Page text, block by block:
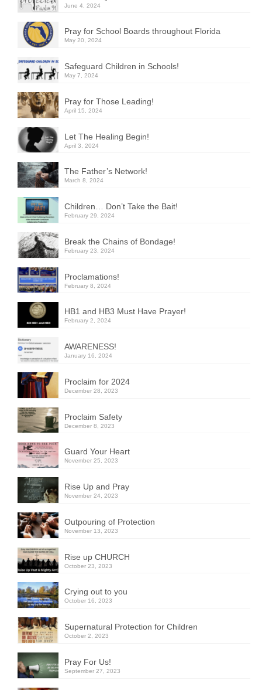
June 4, 2024
Pray for School Boards throughout Florida
May 20, 2024
Safeguard Children in Schools!
May 7, 2024
Pray for Those Leading!
April 15, 2024
Let The Healing Begin!
April 3, 2024
The Father’s Network!
March 8, 2024
Children… Don’t Take the Bait!
February 29, 2024
Break the Chains of Bondage!
February 23, 2024
Proclamations!
February 8, 2024
HB1 and HB3 Must Have Prayer!
February 2, 2024
AWARENESS!
January 16, 2024
Proclaim for 2024
December 28, 2023
Proclaim Safety
December 8, 2023
Guard Your Heart
November 25, 2023
Rise Up and Pray
November 24, 2023
Outpouring of Protection
November 13, 2023
Rise up CHURCH
October 23, 2023
Crying out to you
October 16, 2023
Supernatural Protection for Children
October 2, 2023
Pray For Us!
September 27, 2023